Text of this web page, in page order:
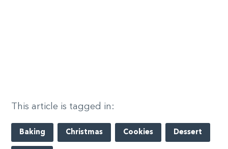
This article is tagged in:
Baking Christmas Cookies Dessert